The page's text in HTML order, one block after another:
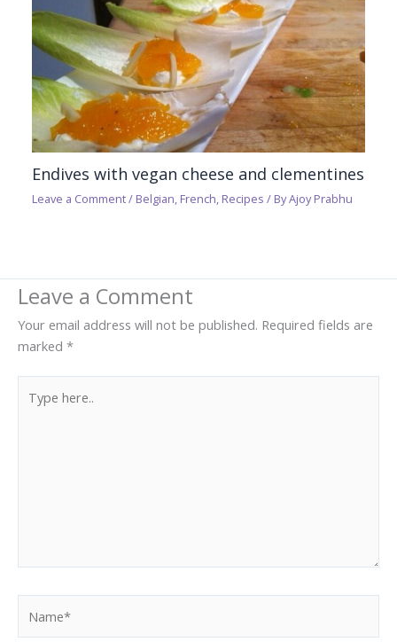
Endives with vegan cheese and clementines
Leave a Comment/ Belgian, French, Recipes / ByAjoy Prabhu
Leave a Comment
Your email address will not be published. Required fields are
marked *
here..